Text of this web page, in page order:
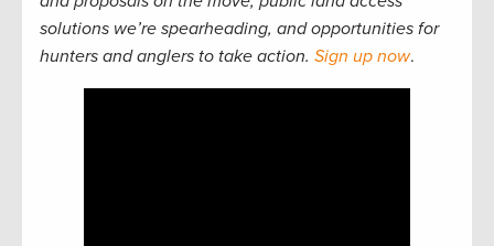
solutions we’re spearheading, and opportunities for
hunters and anglers to take action. Sign up now.